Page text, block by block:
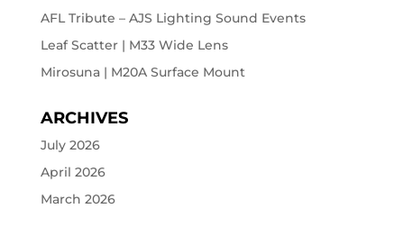
AFL Tribute – AJS Lighting Sound Events
Leaf Scatter | M33 Wide Lens
Mirosuna | M20A Surface Mount
ARCHIVES
July 2026
April 2026
March 2026